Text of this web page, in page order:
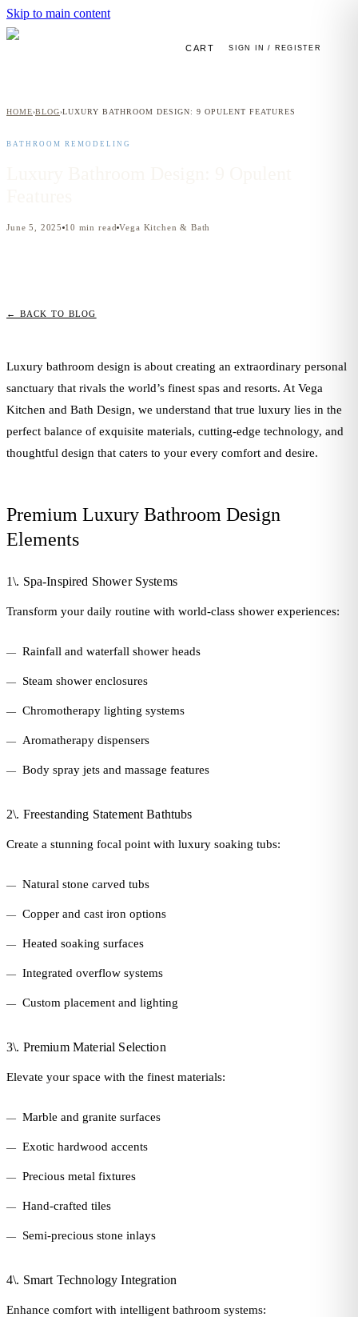
Skip to main content
CART SIGN IN / REGISTER
HOME›BLOG›LUXURY BATHROOM DESIGN: 9 OPULENT FEATURES
BATHROOM REMODELING
June 5, 2025 10 min read Vega Kitchen & Bath
← BACK TO BLOG
Luxury bathroom design is about creating an extraordinary personal
sanctuary that rivals the world’s finest spas and resorts. At Vega
Kitchen and Bath Design, we understand that true luxury lies in the
perfect balance of exquisite materials, cutting-edge technology, and
thoughtful design that caters to your every comfort and desire.
Premium Luxury Bathroom Design
Elements
1\. Spa-Inspired Shower Systems
Transform your daily routine with world-class shower experiences:
Rainfall and waterfall shower heads
Steam shower enclosures
Chromotherapy lighting systems
Aromatherapy dispensers
Body spray jets and massage features
2\. Freestanding Statement Bathtubs
Create a stunning focal point with luxury soaking tubs:
Natural stone carved tubs
Copper and cast iron options
Heated soaking surfaces
Integrated overflow systems
Custom placement and lighting
3\. Premium Material Selection
Elevate your space with the finest materials:
Marble and granite surfaces
Exotic hardwood accents
Precious metal fixtures
Hand-crafted tiles
Semi-precious stone inlays
4\. Smart Technology Integration
Enhance comfort with intelligent bathroom systems: